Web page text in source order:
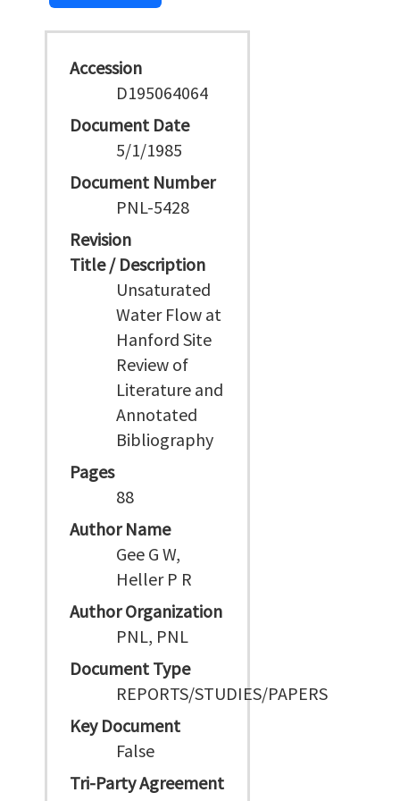
Accession
D195064064
Document Date
5/1/1985
Document Number
PNL-5428
Revision
Title / Description
Unsaturated
Water Flow at
Hanford Site
Review of
Literature and
Annotated
Bibliography
Pages
88
Author Name
Gee G W,
Heller P R
Author Organization
PNL, PNL
Document Type
REPORTS/STUDIES/PAPERS
Key Document
False
Tri-Party Agreement